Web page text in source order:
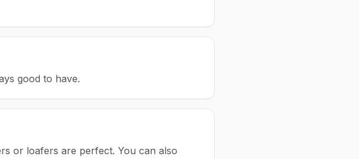
good to have.
or loafers are perfect. You can also